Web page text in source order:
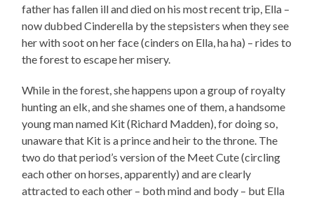
father has fallen ill and died on his most recent trip, Ella –
now dubbed Cinderella by the stepsisters when they see
her with soot on her face (cinders on Ella, ha ha) – rides to
the forest to escape her misery.
While in the forest, she happens upon a group of royalty
hunting an elk, and she shames one of them, a handsome
young man named Kit (Richard Madden), for doing so,
unaware that Kit is a prince and heir to the throne. The
two do that period’s version of the Meet Cute (circling
each other on horses, apparently) and are clearly
attracted to each other – both mind and body – but Ella